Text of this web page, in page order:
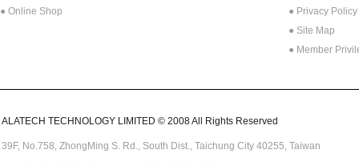
● Online Shop
● Privacy Policy
● Site Map
● Member
ALATECH TECHNOLOGY LIMITED © 2008 All Rights Reserved
39F, No.758, ZhongMing S. Rd., South Dist., Taichung City 40255, Taiwan